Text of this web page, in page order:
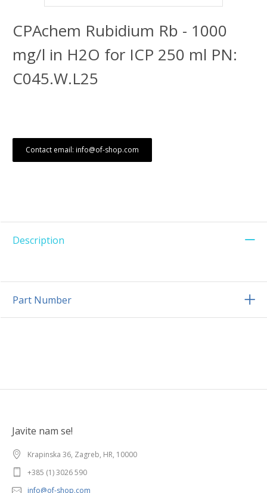
CPAchem Rubidium Rb - 1000
mg/l in H2O for ICP 250 ml PN:
C045.W.L25
Contact email: info@of-shop.com
Description
Part Number
Javite nam se!
Krapinska 36, Zagreb, HR, 10000
+385 (1) 3026 590
info@of-shop.com